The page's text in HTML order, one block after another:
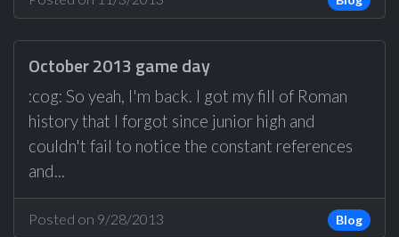
October 2013 game day
:cog: So yeah, I'm back. I got my fill of Roman
history that I forgot since junior high and
couldn't fail to notice the constant references
and...
Posted on 9/28/2013 Blog